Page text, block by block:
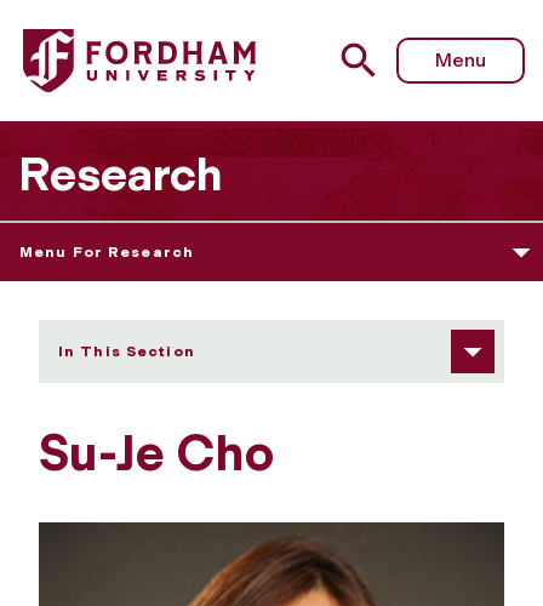
Fordham University - Su-Je Cho
Menu
Research
Menu For Research
In This Section
Su-Je Cho